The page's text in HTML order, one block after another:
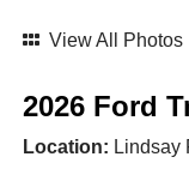
View All Photos
2026 Ford
Location: Lindsay